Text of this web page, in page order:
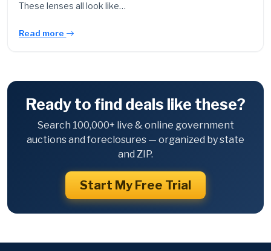
These lenses all look like…
Read more
Ready to find deals like these?
Search 100,000+ live & online government
auctions and foreclosures — organized by state
and ZIP.
Start My Free Trial